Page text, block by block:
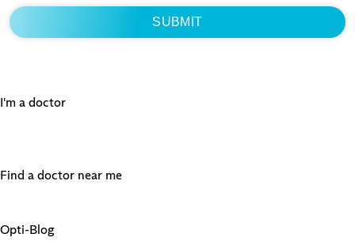
I'm a doctor
Find a doctor near me
Opti-Blog